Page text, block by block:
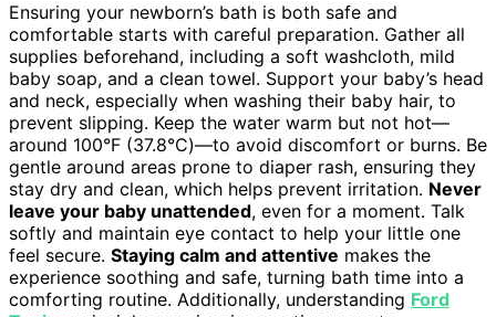
Ensuring your newborn’s bath is both safe and
comfortable starts with careful preparation. Gather all
supplies beforehand, including a soft washcloth, mild
baby soap, and a clean towel. Support your baby’s head
and neck, especially when washing their baby hair, to
prevent slipping. Keep the water warm but not hot—
around 100°F (37.8°C)—to avoid discomfort or burns. Be
gentle around areas prone to diaper rash, ensuring they
stay dry and clean, which helps prevent irritation. Never
leave your baby unattended, even for a moment. Talk
softly and maintain eye contact to help your little one
feel secure. Staying calm and attentive makes the
experience soothing and safe, turning bath time into a
comforting routine. Additionally, understanding Ford